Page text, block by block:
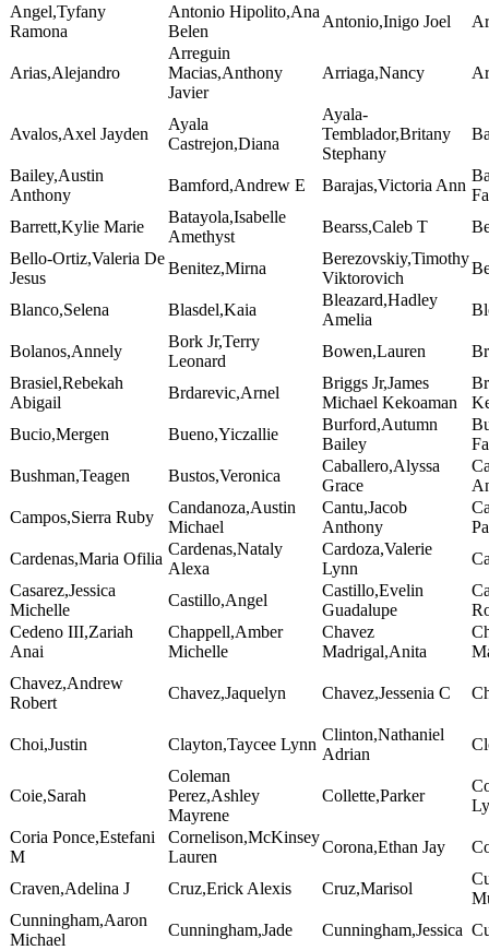
Angel,Tyfany
Ramona
Antonio Hipolito,Ana
Belen
Antonio,Inigo Joel
Arias,Alejandro
Arreguin
Macias,Anthony
Javier
Arriaga,Nancy
Avalos,Axel Jayden
Ayala
Castrejon,Diana
Ayala-
Temblador,Britany
Stephany
Bailey,Austin
Anthony
Bamford,Andrew E Barajas,Victoria Ann
Barrett,Kylie Marie
Batayola,Isabelle
Amethyst
Bearss,Caleb T
Bello-Ortiz,Valeria De
Jesus
Benitez,Mirna
Berezovskiy,Timothy
Viktorovich
Blanco,Selena Blasdel,Kaia
Bleazard,Hadley
Amelia
Bolanos,Annely
Bork Jr,Terry
Leonard
Bowen,Lauren
Brasiel,Rebekah
Abigail
Brdarevic,Arnel
Briggs Jr,James
Michael Kekoaman
Bucio,Mergen
Bueno,Yiczallie
Burford,Autumn
Bailey
Bushman,Teagen
Bustos,Veronica
Caballero,Alyssa
Grace
Campos,Sierra Ruby
Candanoza,Austin
Michael
Cantu,Jacob
Anthony
Cardenas,Maria Ofilia
Cardenas,Nataly
Alexa
Cardoza,Valerie
Lynn
Casarez,Jessica
Michelle
Castillo,Angel
Castillo,Evelin
Guadalupe
Cedeno III,Zariah
Anai
Chappell,Amber
Michelle
Chavez
Madrigal,Anita
Chavez,Andrew
Robert
Chavez,Jaquelyn Chavez,Jessenia C
Choi,Justin Clayton,Taycee Lynn
Clinton,Nathaniel
Adrian
Coie,Sarah
Coleman
Perez,Ashley
Mayrene
Collette,Parker
Coria Ponce,Estefani
M
Cornelison,McKinsey
Lauren
Corona,Ethan Jay
Craven,Adelina J Cruz,Erick Alexis Cruz,Marisol
Cunningham,Aaron
Michael
Cunningham,Jade Cunningham,Jessica